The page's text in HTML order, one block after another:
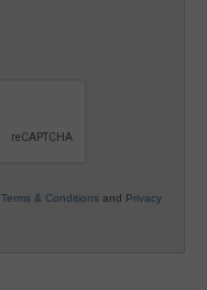
Terms & Conditions and Privacy